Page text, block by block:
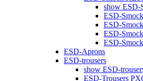
show
ESD-
ESD-
ESD-
ESD-
ESD-Aprons
ESD-trousers
show ESD-
ESD-Trousers